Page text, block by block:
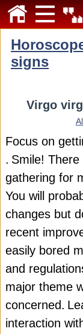
signs
Virgo
Focus on
. Smile!
gathering for
You will
changes but
recent
easily bored
and
major theme
concerned.
interaction